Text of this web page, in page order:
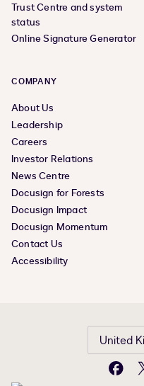
Trust Centre and system
status
Online Signature Generator
COMPANY
About Us
Leadership
Careers
Investor Relations
News Centre
Docusign for Forests
Docusign Impact
Docusign Momentum
Contact Us
Accessibility
United